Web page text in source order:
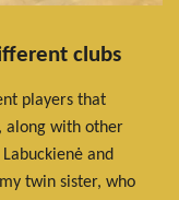
clubs
players that
along with other
and
twin sister, who